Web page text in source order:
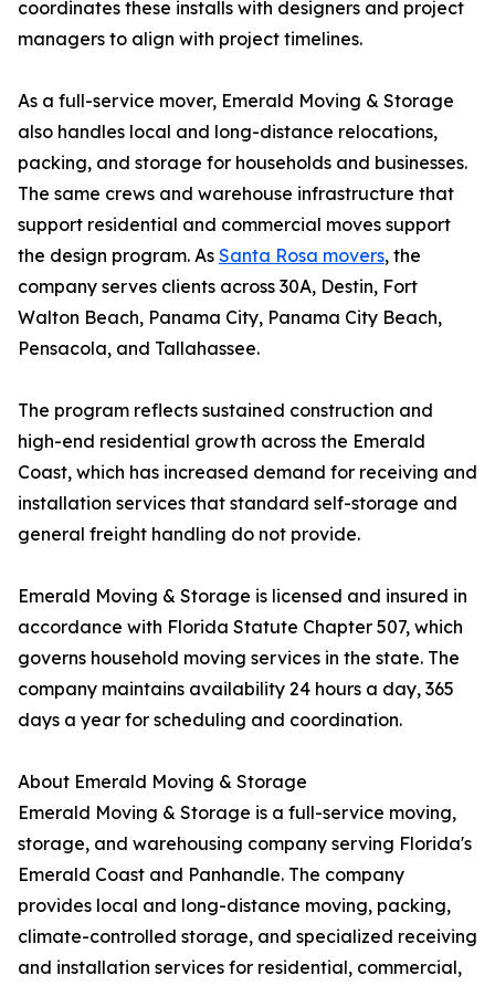
coordinates these installs with designers and project
managers to align with project timelines.
As a full-service mover, Emerald Moving & Storage
also handles local and long-distance relocations,
packing, and storage for households and businesses.
The same crews and warehouse infrastructure that
support residential and commercial moves support
the design program. As Santa Rosa movers, the
company serves clients across 30A, Destin, Fort
Walton Beach, Panama City, Panama City Beach,
Pensacola, and Tallahassee.
The program reflects sustained construction and
high-end residential growth across the Emerald
Coast, which has increased demand for receiving and
installation services that standard self-storage and
general freight handling do not provide.
Emerald Moving & Storage is licensed and insured in
accordance with Florida Statute Chapter 507, which
governs household moving services in the state. The
company maintains availability 24 hours a day, 365
days a year for scheduling and coordination.
About Emerald Moving & Storage
Emerald Moving & Storage is a full-service moving,
storage, and warehousing company serving Florida's
Emerald Coast and Panhandle. The company
provides local and long-distance moving, packing,
climate-controlled storage, and specialized receiving
and installation services for residential, commercial,